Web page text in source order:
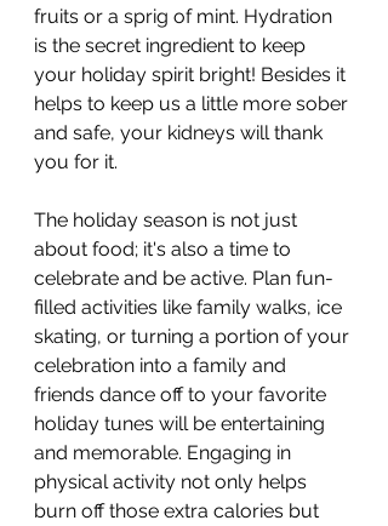
fruits or a sprig of mint. Hydration
is the secret ingredient to keep
your holiday spirit bright! Besides it
helps to keep us a little more sober
and safe, your kidneys will thank
you for it.
The holiday season is not just
about food; it's also a time to
celebrate and be active. Plan fun-
filled activities like family walks, ice
skating, or turning a portion of your
celebration into a family and
friends dance off to your favorite
holiday tunes will be entertaining
and memorable. Engaging in
physical activity not only helps
burn off those extra calories but